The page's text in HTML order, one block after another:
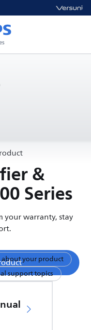
&
Series
your warranty, stay
about your product
support topics